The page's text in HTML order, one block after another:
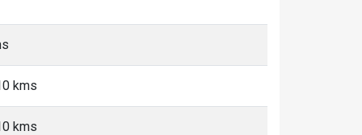
kms
kms